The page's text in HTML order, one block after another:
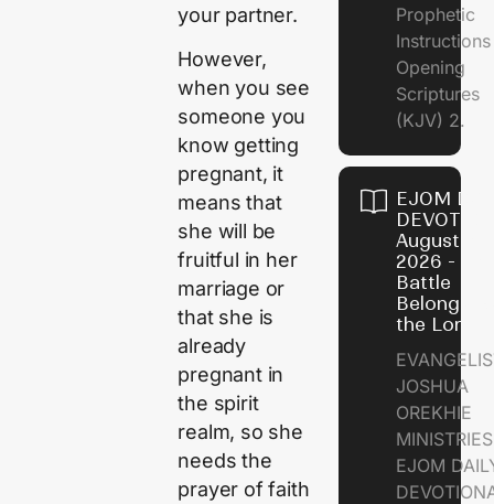
your partner.
However,
when you see
someone you
know getting
pregnant, it
means that
she will be
fruitful in her
marriage or
that she is
already
pregnant in
the spirit
realm, so she
needs the
prayer of faith
Prophetic
Opening
Scriptures
(KJV) 2.
EJOM
August 6,
2026 - The
Battle
Belongs to
the Lord
JOSHUA
OREKHIE
EJOM